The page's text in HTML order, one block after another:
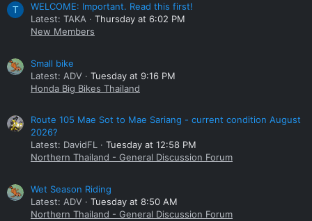
T
WELCOME: Important. Read this first!
Latest: TAKA
Thursday at 6:02 PM
New Members
Small bike
Latest: ADV
Tuesday at 9:16 PM
Honda Big Bikes Thailand
Route 105 Mae Sot to Mae Sariang - current condition August
2026?
Latest: DavidFL
Tuesday at 12:58 PM
Northern Thailand - General Discussion Forum
Wet Season Riding
Latest: ADV
Tuesday at 8:50 AM
Northern Thailand - General Discussion Forum